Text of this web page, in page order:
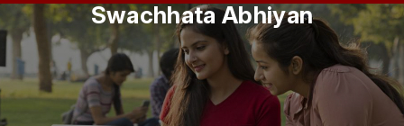
Swachhata Abhiyan